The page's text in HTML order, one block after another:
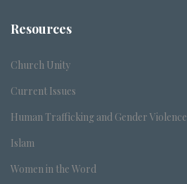
Resources
Church Unity
Current Issues
Human Trafficking and Gender Violence
Islam
Women in the Word